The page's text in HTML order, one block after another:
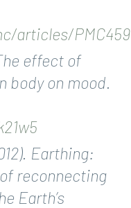
articles/
effect of
body on mood.
Earthing:
reconnecting
Earth’s